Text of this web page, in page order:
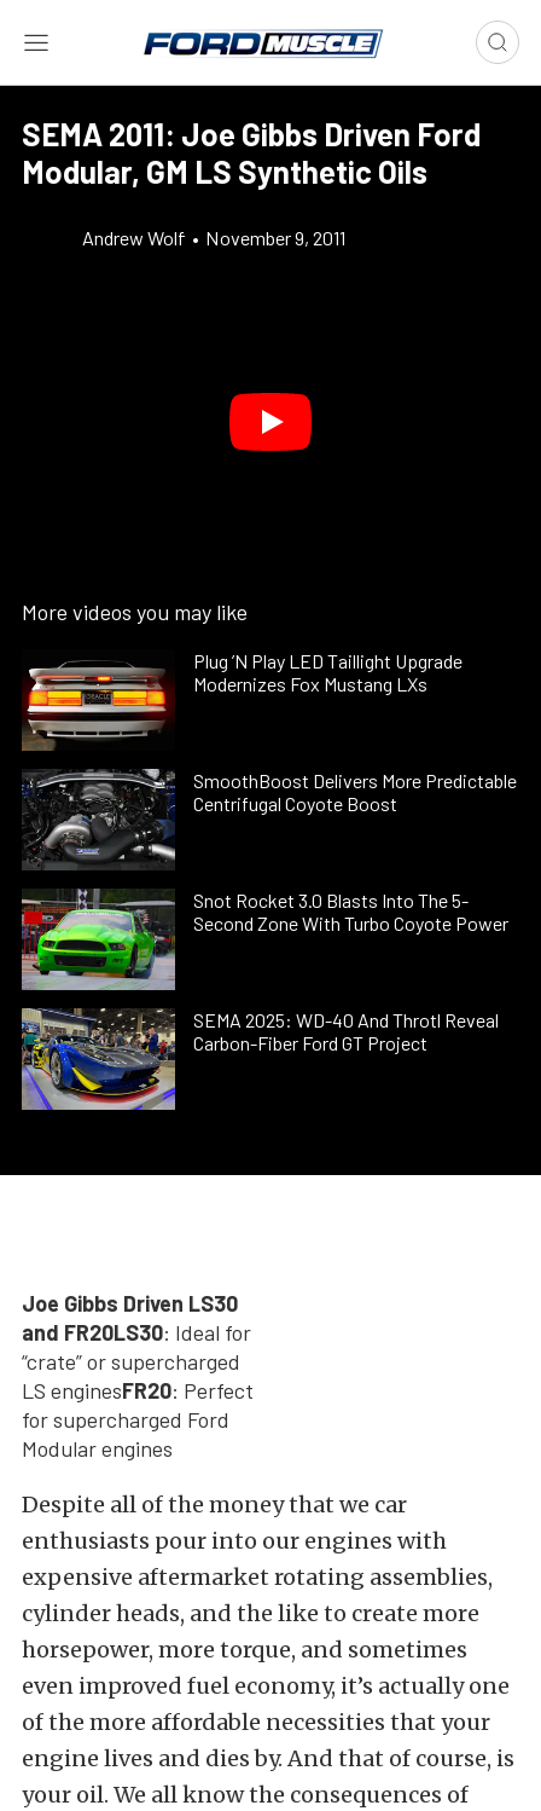
SEMA 2011: Joe Gibbs Driven Ford
Modular, GM LS Synthetic Oils
Andrew Wolf • November 9, 2011
More videos you may like
Plug ’N Play LED Taillight Upgrade
Modernizes Fox Mustang LXs
SmoothBoost Delivers More Predictable
Centrifugal Coyote Boost
Snot Rocket 3.0 Blasts Into The 5-
Second Zone With Turbo Coyote Power
SEMA 2025: WD-40 And Throtl Reveal
Carbon-Fiber Ford GT Project
Joe Gibbs Driven LS30
and FR20LS30: Ideal for
“crate” or supercharged
LS enginesFR20: Perfect
for supercharged Ford
Modular engines
Despite all of the money that we car
enthusiasts pour into our engines with
expensive aftermarket rotating assemblies,
cylinder heads, and the like to create more
horsepower, more torque, and sometimes
even improved fuel economy, it’s actually one
of the more affordable necessities that your
engine lives and dies by. And that of course, is
your oil. We all know the consequences of